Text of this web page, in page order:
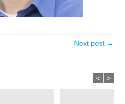
Next post →
< >